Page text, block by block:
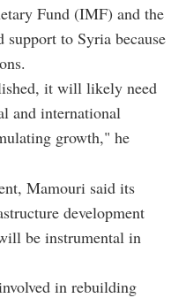
Fund (IMF) and the
support to Syria because
it will likely need
and international
growth," he
Mamouri said its
development
be instrumental in
in rebuilding